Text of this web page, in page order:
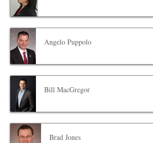
Angelo Puppolo
Bill MacGregor
Brad Jones